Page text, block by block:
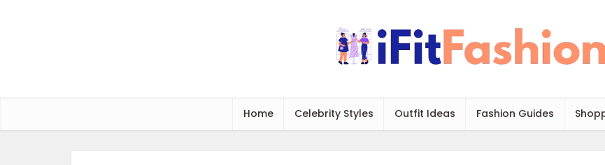
Home Celebrity Styles Outfit Ideas Fashion Guides